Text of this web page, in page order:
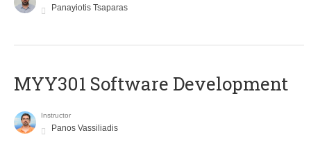
Panayiotis Tsaparas
MYY301 Software Development
Instructor
Panos Vassiliadis